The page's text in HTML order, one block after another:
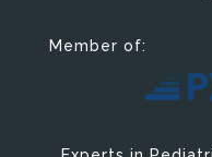
Member of: